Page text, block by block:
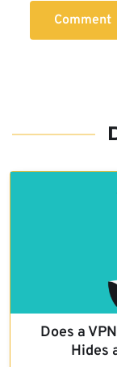
Comment
Does a
Hides